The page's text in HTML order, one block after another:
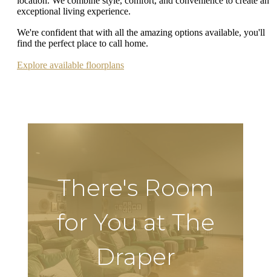
exceptional living experience.
We're confident that with all the amazing options available, you'll
find the perfect place to call home.
Explore available floorplans
There's Room
for You at The
Draper